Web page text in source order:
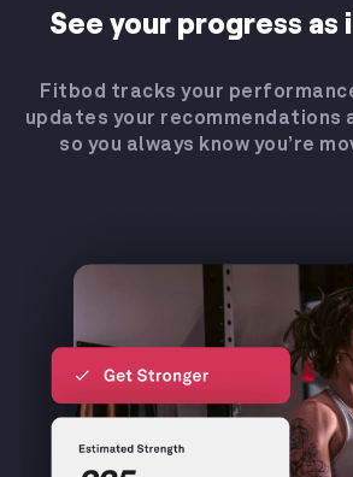
See your progress as
Fitbod tracks your
updates your recommendations
so you always know you’re